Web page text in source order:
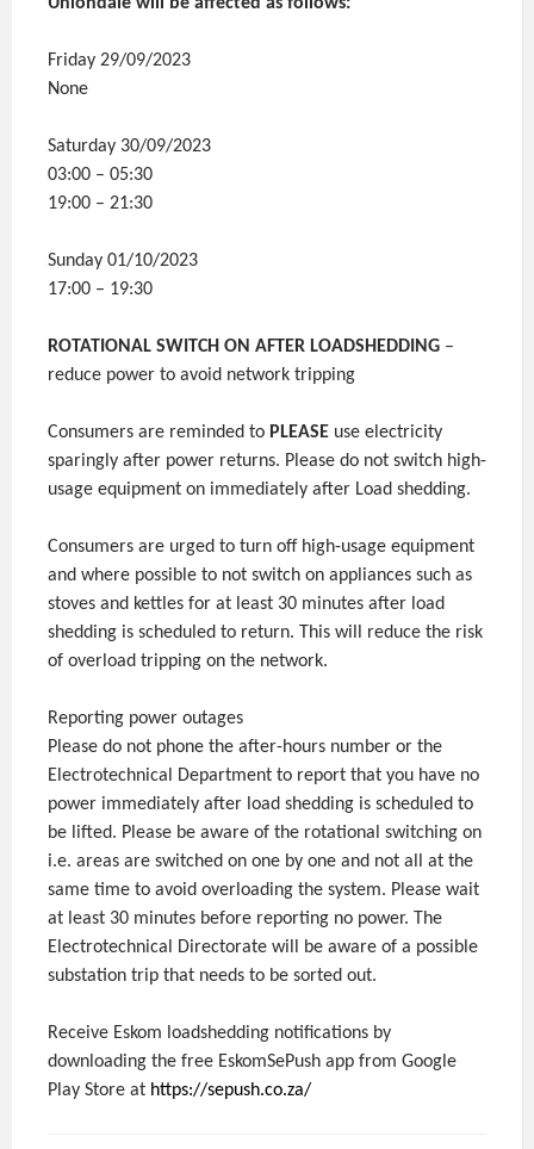
Uniondale will be affected as follows:
Friday 29/09/2023
None
Saturday 30/09/2023
03:00 – 05:30
19:00 – 21:30
Sunday 01/10/2023
17:00 – 19:30
ROTATIONAL SWITCH ON AFTER LOADSHEDDING –
reduce power to avoid network tripping
Consumers are reminded to PLEASE use electricity
sparingly after power returns. Please do not switch high-
usage equipment on immediately after Load shedding.
Consumers are urged to turn off high-usage equipment
and where possible to not switch on appliances such as
stoves and kettles for at least 30 minutes after load
shedding is scheduled to return. This will reduce the risk
of overload tripping on the network.
Reporting power outages
Please do not phone the after-hours number or the
Electrotechnical Department to report that you have no
power immediately after load shedding is scheduled to
be lifted. Please be aware of the rotational switching on
i.e. areas are switched on one by one and not all at the
same time to avoid overloading the system. Please wait
at least 30 minutes before reporting no power. The
Electrotechnical Directorate will be aware of a possible
substation trip that needs to be sorted out.
Receive Eskom loadshedding notifications by
downloading the free EskomSePush app from Google
Play Store at https://sepush.co.za/